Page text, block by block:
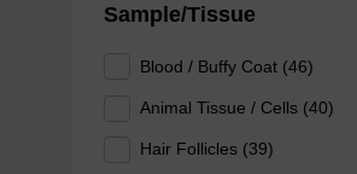
Sample/Tissue
Blood / Buffy Coat (46)
Animal Tissue / Cells (40)
Hair Follicles (39)